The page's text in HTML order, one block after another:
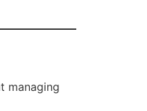
managing